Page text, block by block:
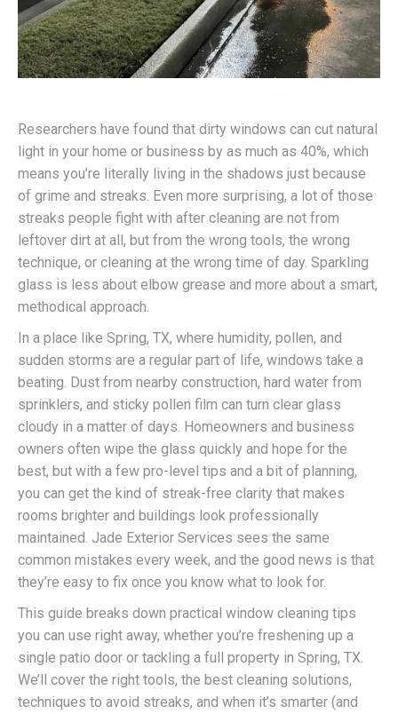
Researchers have found that dirty windows can cut natural
light in your home or business by as much as 40%, which
means you’re literally living in the shadows just because
of grime and streaks. Even more surprising, a lot of those
streaks people fight with after cleaning are not from
leftover dirt at all, but from the wrong tools, the wrong
technique, or cleaning at the wrong time of day. Sparkling
glass is less about elbow grease and more about a smart,
methodical approach.
In a place like Spring, TX, where humidity, pollen, and
sudden storms are a regular part of life, windows take a
beating. Dust from nearby construction, hard water from
sprinklers, and sticky pollen film can turn clear glass
cloudy in a matter of days. Homeowners and business
owners often wipe the glass quickly and hope for the
best, but with a few pro-level tips and a bit of planning,
you can get the kind of streak-free clarity that makes
rooms brighter and buildings look professionally
maintained. Jade Exterior Services sees the same
common mistakes every week, and the good news is that
they’re easy to fix once you know what to look for.
This guide breaks down practical window cleaning tips
you can use right away, whether you’re freshening up a
single patio door or tackling a full property in Spring, TX.
We’ll cover the right tools, the best cleaning solutions,
techniques to avoid streaks, and when it’s smarter (and